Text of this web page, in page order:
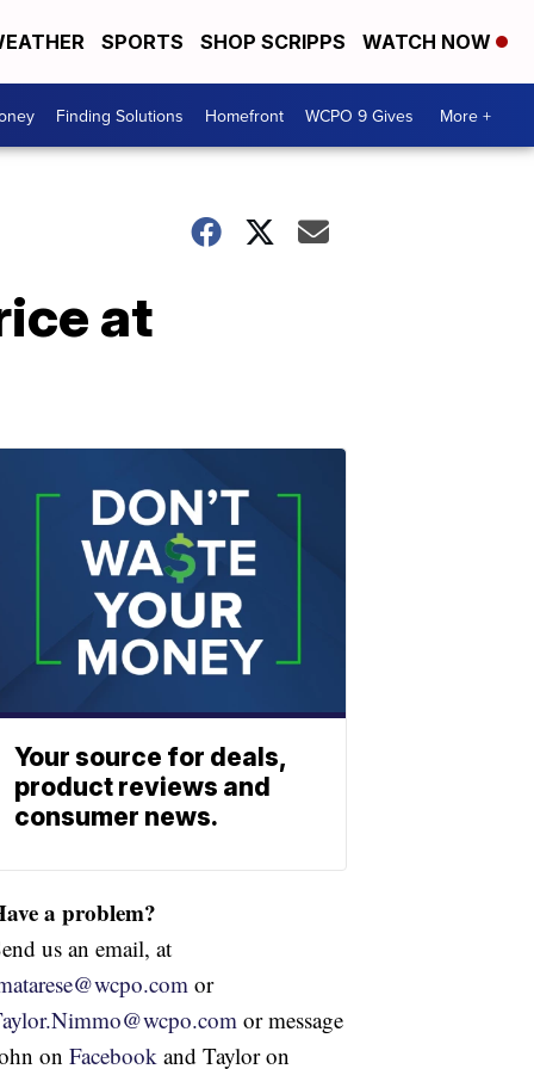
SPORTS SHOP SCRIPPS WATCH NOW
Finding Solutions Homefront WCPO 9 Gives More +
at
Your source for deals,
product reviews and
consumer news.
a problem?
us an email, at
or
or message
on Facebook and Taylor on